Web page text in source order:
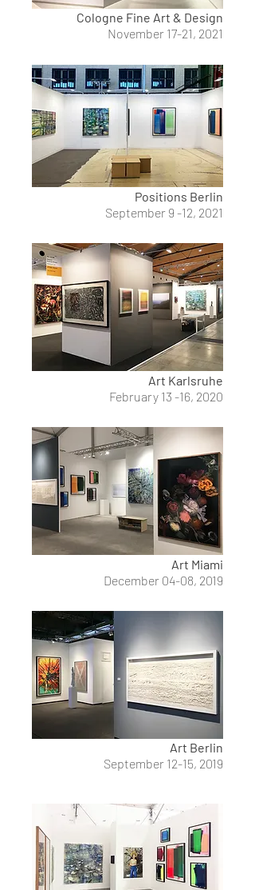
Cologne Fine Art & Design
November 17-21, 2021
Positions Berlin
September 9 -12, 2021
Art Karlsruhe
February 13 -16, 2020
Art Miami
December 04-08, 2019
Art Berlin
September 12-15, 2019